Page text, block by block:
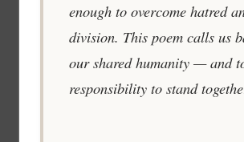
enough to overcome hatred
division. This poem calls us
our shared humanity — and
responsibility to stand